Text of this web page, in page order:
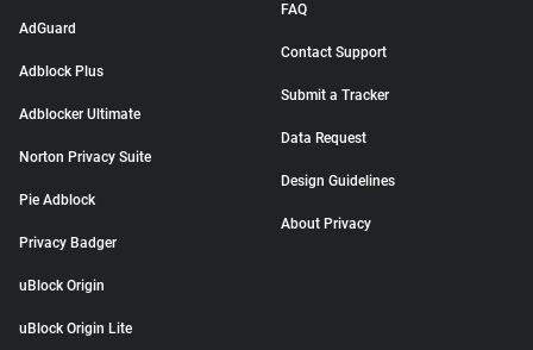
AdGuard
Adblock Plus
Adblocker Ultimate
Norton Privacy Suite
Pie Adblock
Privacy Badger
uBlock Origin
uBlock Origin Lite
FAQ
Contact Support
Submit a Tracker
Data Request
Design Guidelines
About Privacy